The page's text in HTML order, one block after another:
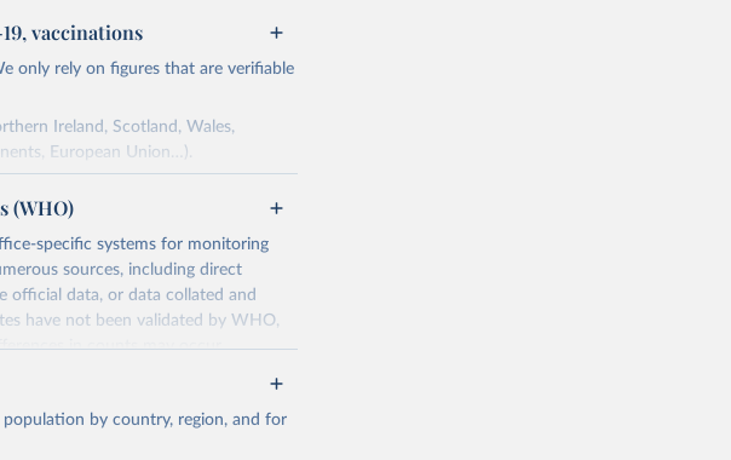
vaccinations
only rely on figures that are verifiable
Ireland, Scotland, Wales,
European Union…).
the original source of the data in
third-party data before use.
19-data/
prior to any processing or
(WHO)
specific systems for monitoring
sources, including direct
official data, or data collated and
have not been validated by WHO,
in counts may occur
data cut-off times.
by country, region, and for